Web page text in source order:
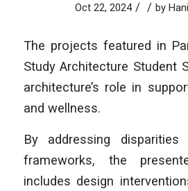
Oct 22, 2024 / / by
The projects featured in
Study Architecture Student
architecture’s role in
and wellness.
By addressing
frameworks, the
includes design